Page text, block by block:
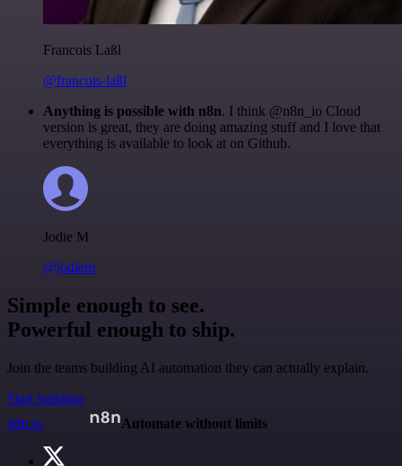
Francois Laßl
@francois-laßl
Anything is possible with n8n. I think @n8n_io Cloud
version is great, they are doing amazing stuff and I love that
everything is available to look at on Github.
Jodie M
@jodiem
Simple enough to see.
Powerful enough to ship.
Join the teams building AI automation they can actually explain.
Start building
n8n.io
Automate without limits